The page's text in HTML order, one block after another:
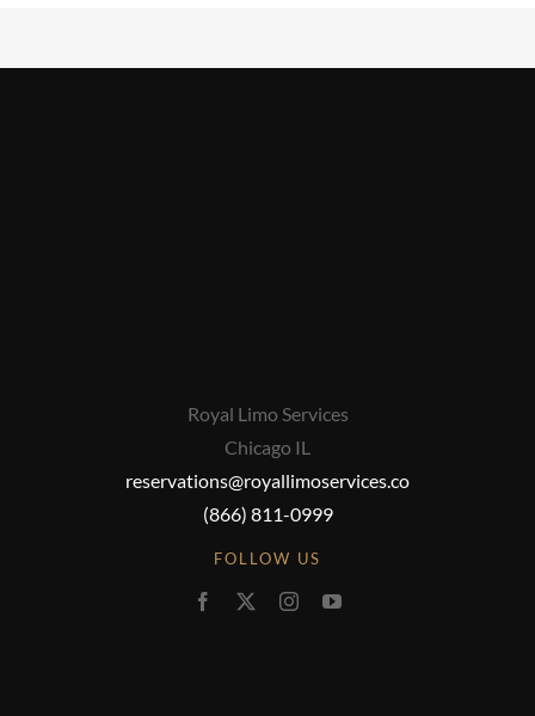
Royal Limo Services
Chicago IL
reservations@royallimoservices.co
(866) 811-0999
FOLLOW US